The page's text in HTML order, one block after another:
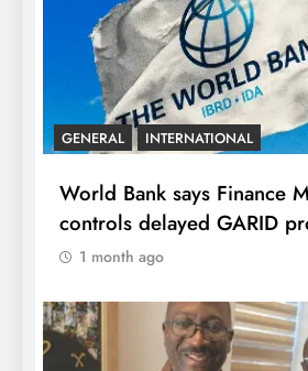
GENERAL INTERNATIONAL
World Bank says Finance
controls delayed GARID
1 month ago